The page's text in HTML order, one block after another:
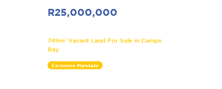
R25,000,000
749m² Vacant Land For Sale in Camps
Bay
Exclusive Mandate